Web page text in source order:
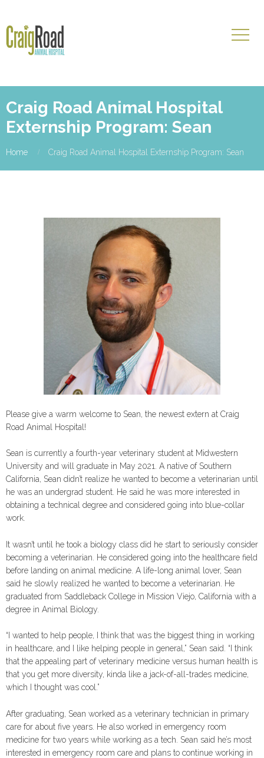
Craig Road Animal Hospital
Externship Program: Sean
Home Craig Road Animal Hospital Externship Program: Sean
Please give a warm welcome to Sean, the newest extern at Craig
Road Animal Hospital!
Sean is currently a fourth-year veterinary student at Midwestern
University and will graduate in May 2021. A native of Southern
California, Sean didn’t realize he wanted to become a veterinarian until
he was an undergrad student. He said he was more interested in
obtaining a technical degree and considered going into blue-collar
work.
It wasn’t until he took a biology class did he start to seriously consider
becoming a veterinarian. He considered going into the healthcare field
before landing on animal medicine. A life-long animal lover, Sean
said he slowly realized he wanted to become a veterinarian. He
graduated from Saddleback College in Mission Viejo, California with a
degree in Animal Biology.
“I wanted to help people, I think that was the biggest thing in working
in healthcare, and I like helping people in general,” Sean said. “I think
that the appealing part of veterinary medicine versus human health is
that you get more diversity, kinda like a jack-of-all-trades medicine,
which I thought was cool.”
After graduating, Sean worked as a veterinary technician in primary
care for about five years. He also worked in emergency room
medicine for two years while working as a tech. Sean said he’s most
interested in emergency room care and plans to continue working in